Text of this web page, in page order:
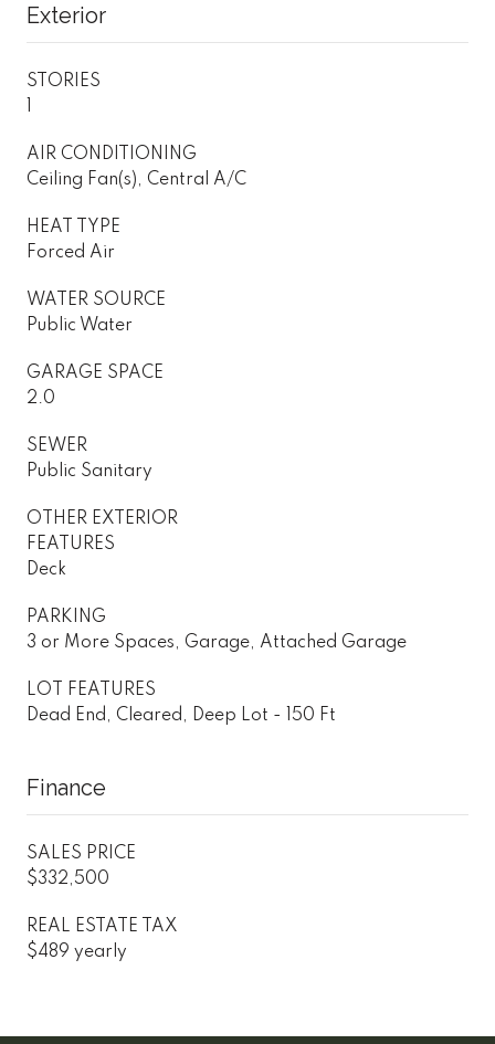
Exterior
STORIES
AIR CONDITIONING
Ceiling Fan(s), Central A/C
HEAT TYPE
Forced Air
WATER SOURCE
Public Water
GARAGE SPACE
2.0
SEWER
Public Sanitary
OTHER EXTERIOR
FEATURES
Deck
PARKING
3 or More Spaces, Garage, Attached Garage
LOT FEATURES
Dead End, Cleared, Deep Lot - 150 Ft
Finance
SALES PRICE
$332,500
REAL ESTATE TAX
$489 yearly